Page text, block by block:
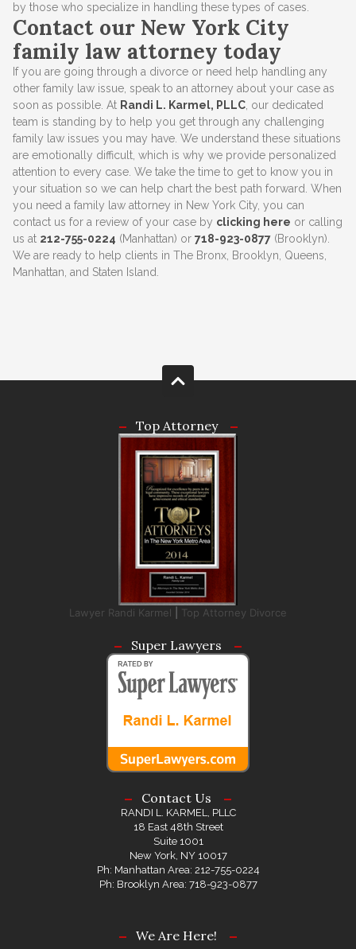
by those who specialize in handling these types of cases.
Contact our New York City
family law attorney today
If you are going through a divorce or need help handling any
other family law issue, speak to an attorney about your case as
soon as possible. At Randi L. Karmel, PLLC, our dedicated
team is standing by to help you get through any challenging
family law issues you may have. We understand these situations
are emotionally difficult, which is why we provide personalized
attention to every case. We take the time to get to know you in
your situation so we can help chart the best path forward. When
you need a family law attorney in New York City, you can
contact us for a review of your case by clicking here or calling
us at 212-755-0224 (Manhattan) or 718-923-0877 (Brooklyn).
We are ready to help clients in The Bronx, Brooklyn, Queens,
Manhattan, and Staten Island.
Top Attorney
Lawyer Randi Karmel Top Attorney Divorce
Super Lawyers
Contact Us
RANDI L. KARMEL, PLLC
18 East 48th Street
Suite 1001
New York, NY 10017
Ph: Manhattan Area: 212-755-0224
Ph: Brooklyn Area: 718-923-0877
We Are Here!